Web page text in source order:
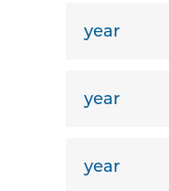
year
year
year